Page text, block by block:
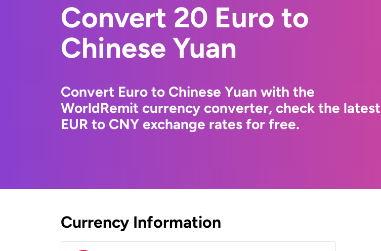
Convert 20 Euro to
Chinese Yuan
Convert Euro to Chinese Yuan with the
WorldRemit currency converter, check the latest
EUR to CNY exchange rates for free.
Currency Information